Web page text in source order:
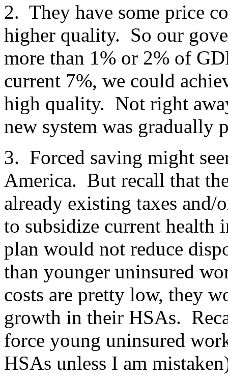
2. They have some price
higher quality. So our
more than 1% or 2% of
current 7%, we could
high quality. Not right
new system was gradually
3. Forced saving might
America. But recall that
already existing taxes
to subsidize current health
plan would not reduce
than younger uninsured
costs are pretty low, they
growth in their HSAs.
force young uninsured
HSAs unless I am